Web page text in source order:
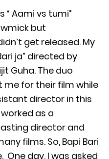
Aami vs tumi”
but
get released. My
ja” directed by
Guha. The duo
for their film while
director in this
as a
director and
films. So, Bapi Bari
One day, I was asked